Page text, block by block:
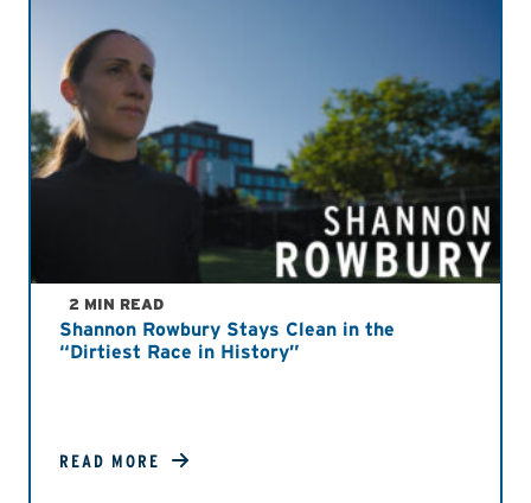
2 MIN READ
Shannon Rowbury Stays Clean in the
“Dirtiest Race in History”
READ MORE